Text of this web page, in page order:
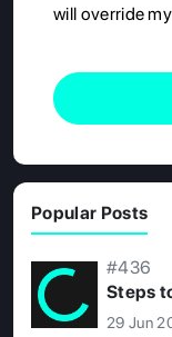
will override
Popular Posts
#436
Steps
29 Jun